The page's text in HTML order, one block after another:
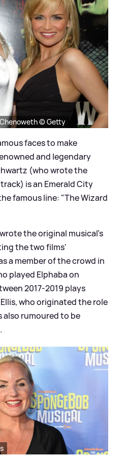
© Getty
faces to make
and legendary
(who wrote the
is an Emerald City
famous line: "The Wizard
the original musical's
the two films'
a member of the crowd in
played Elphaba on
2017-2019 plays
who originated the role
also rumoured to be